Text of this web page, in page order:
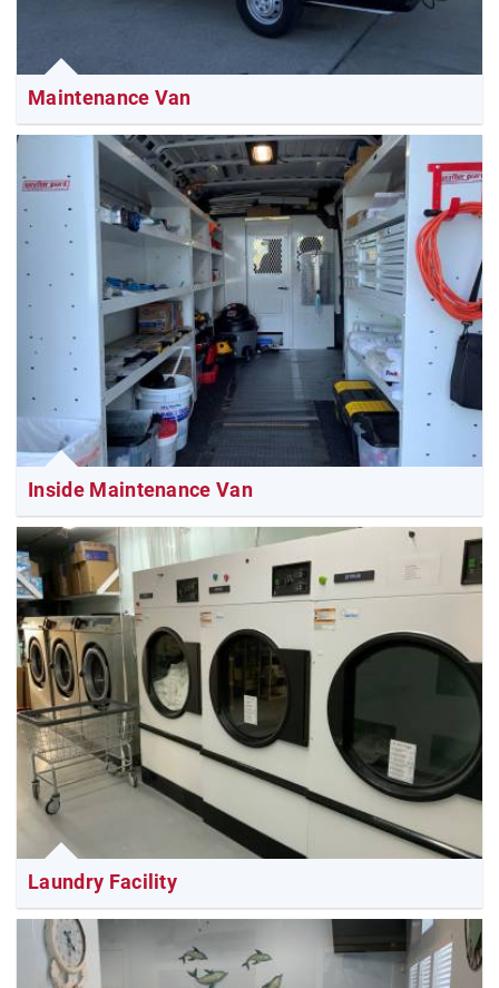
Maintenance Van
Inside Maintenance Van
Laundry Facility